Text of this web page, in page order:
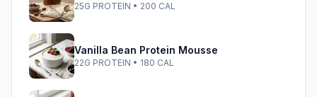
25G PROTEIN • 200 CAL
Vanilla Bean Protein Mousse
22G PROTEIN • 180 CAL